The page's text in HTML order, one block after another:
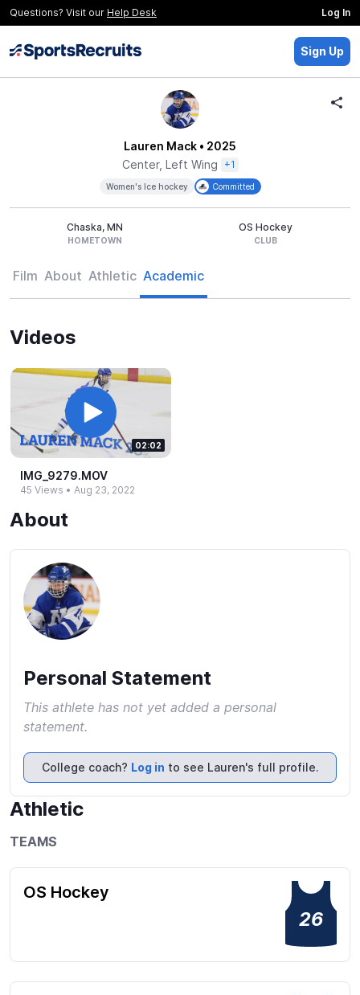
Questions? Visit our Help Desk Log In
Sign Up
Lauren Mack • 2025
Center, Left Wing
+1
Women's Ice hockey Committed
Chaska, MN
HOMETOWN
OS Hockey
CLUB
Film About Athletic Academic
Videos
02:02
IMG_​9279.​MOV
45 Views • Aug 23, 2022
About
Personal Statement
This athlete has not yet added a personal
statement.
College coach? Log in to see Lauren's full profile.
Athletic
TEAMS
OS Hockey
26